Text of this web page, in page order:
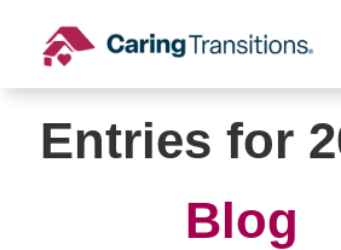
content
Entries for
Blog